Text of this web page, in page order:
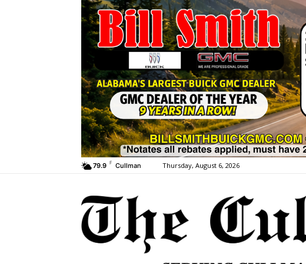
79.9 F Cullman Thursday, August 6, 2026